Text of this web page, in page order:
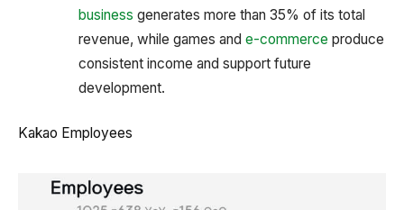
business generates more than 35% of its total
revenue, while games and e-commerce produce
consistent income and support future
development.
Kakao Employees